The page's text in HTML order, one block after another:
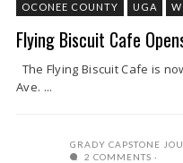
OCONEE COUNTY
UGA
Flying Biscuit Cafe
The Flying Biscuit Cafe is
Ave. ...
GRADY CAPSTONE
2 COMMENTS